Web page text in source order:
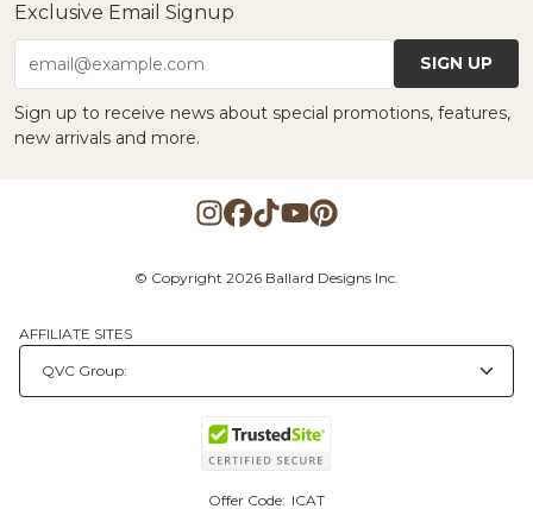
Exclusive Email Signup
email@example.com SIGN UP
Sign up to receive news about special promotions, features,
new arrivals and more.
© Copyright 2026 Ballard Designs Inc.
AFFILIATE SITES
Offer Code: ICAT